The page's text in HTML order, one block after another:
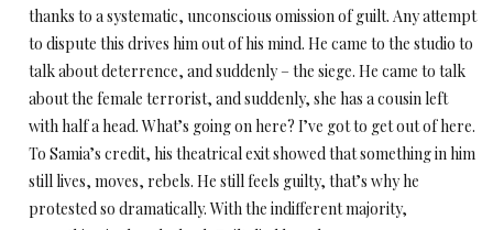
thanks to a systematic, unconscious omission of guilt. Any attempt
to dispute this drives him out of his mind. He came to the studio to
talk about deterrence, and suddenly – the siege. He came to talk
about the female terrorist, and suddenly, she has a cousin left
with half a head. What’s going on here? I’ve got to get out of here.
To Samia’s credit, his theatrical exit showed that something in him
still lives, moves, rebels. He still feels guilty, that’s why he
protested so dramatically. With the indifferent majority,